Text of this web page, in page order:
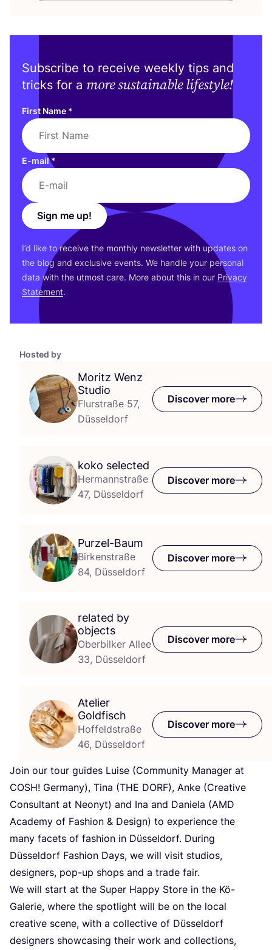
Hosted by
Moritz Wenz
Studio
Flurstraße 57,
Düsseldorf
Discover more
koko selected
Hermannstraße
47, Düsseldorf
Discover more
Purzel-Baum
Birkenstraße
84, Düsseldorf
Discover more
related by
objects
Oberbilker Allee
33, Düsseldorf
Discover more
Atelier
Goldfisch
Hoffeldstraße
46, Düsseldorf
Discover more
Join our tour guides Luise (Community Manager at
COSH! Germany), Tina (THE DORF), Anke (Creative
Consultant at Neonyt) and Ina and Daniela (AMD
Academy of Fashion & Design) to experience the
many facets of fashion in Düsseldorf. During
Düsseldorf Fashion Days, we will visit studios,
designers, pop-up shops and a trade fair.
We will start at the Super Happy Store in the Kö-
Galerie, where the spotlight will be on the local
creative scene, with a collective of Düsseldorf
designers showcasing their work and collections,
Subscribe to receive weekly tips and
tricks for a more sustainable lifestyle!
First Name *
E-mail*
Sign me up!
I’d like to receive the monthly newsletter with updates on
the blog and exclusive events. We handle your personal
data with the utmost care. More about this in our Privacy
Statement.